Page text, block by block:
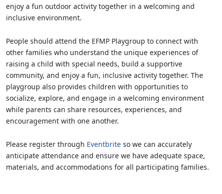
enjoy a fun outdoor activity together in a welcoming and
inclusive environment.
People should attend the EFMP Playgroup to connect with
other families who understand the unique experiences of
raising a child with special needs, build a supportive
community, and enjoy a fun, inclusive activity together. The
playgroup also provides children with opportunities to
socialize, explore, and engage in a welcoming environment
while parents can share resources, experiences, and
encouragement with one another.
Please register through Eventbrite so we can accurately
anticipate attendance and ensure we have adequate space,
materials, and accommodations for all participating families.